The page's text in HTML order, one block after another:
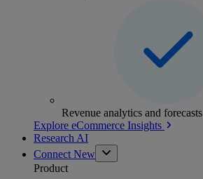
Revenue analytics and forecasts
Explore eCommerce Insights
Research AI
Connect New
Product